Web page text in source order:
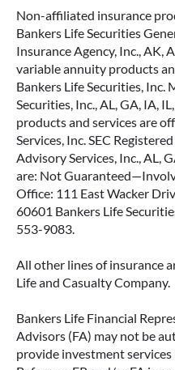
Non-affiliated insurance
Bankers Life Securities
Insurance Agency, Inc., AK,
variable annuity products
Bankers Life Securities, Inc.
Securities, Inc., AL, GA, IA,
products and services are
Services, Inc. SEC
Advisory Services, Inc., AL,
are: Not
Office: 111 East Wacker
60601 Bankers Life
553-9083.
All other lines of insurance
Life and Casualty Company.
Bankers Life Financial
Advisors (FA) may not be
provide investment